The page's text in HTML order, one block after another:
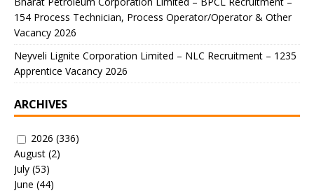
154 Process Technician, Process Operator/Operator & Other
Vacancy 2026
Neyveli Lignite Corporation Limited – NLC Recruitment – 1235
Apprentice Vacancy 2026
ARCHIVES
2026 (336)
August (2)
July (53)
June (44)